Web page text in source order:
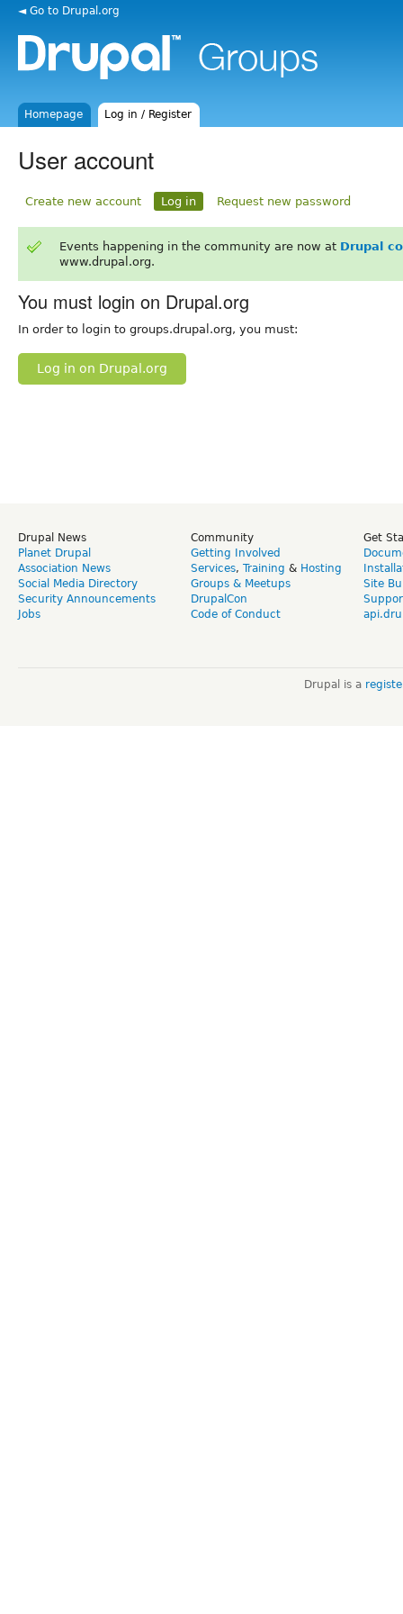
◄ Go to Drupal.org
Homepage Log in / Register
User account
Create new account Log in Request new password
Events happening in the community are now at Drupal
www.drupal.org.
You must login on Drupal.org
In order to login to groups.drupal.org, you must:
Log in on Drupal.org
Drupal News
Planet Drupal
Association News
Social Media Directory
Security Announcements
Jobs
Community
Getting Involved
Services, Training & Hosting
Groups & Meetups
DrupalCon
Code of Conduct
Get
Site
Drupal is a